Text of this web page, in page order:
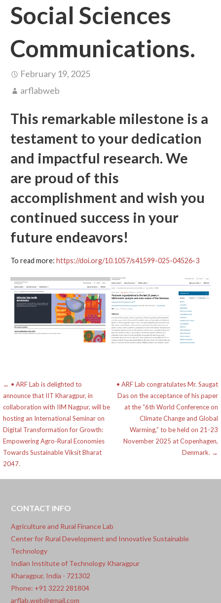
Social Sciences
Communications.
February 19, 2025
arflabweb
This remarkable milestone is a
testament to your dedication
and impactful research. We
are proud of this
accomplishment and wish you
continued success in your
future endeavors!
To read more: https://doi.org/10.1057/s41599-025-04526-3
Post
navigation
← • ARF Lab is delighted to
announce that IIT Kharagpur, in
collaboration with IIM Nagpur, will be
hosting an International Seminar on
Digital Transformation for Growth:
Empowering Agro-Rural Economies
Towards Sustainable Viksit Bharat
2047.
• ARF Lab congratulates Mr. Saugat
Das on the acceptance of his paper
at the “6th World Conference on
Climate Change and Global
Warming,” to be held on 21-23
November 2025 at Copenhagen,
Denmark. →
CONTACT INFO
Agriculture and Rural Finance Lab
Center for Rural Development and Innovative Sustainable
Technology
Indian Institute of Technology Kharagpur
Kharagpur, India - 721302
Phone: +91 3222 281804
arflab.web@gmail.com